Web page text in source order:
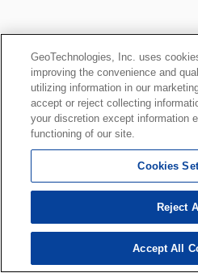
GeoTechnologies, Inc. uses
improving the convenience and
utilizing information in our
accept or reject collecting
your discretion except information
functioning of our site.
Cookies
Reject
Accept All